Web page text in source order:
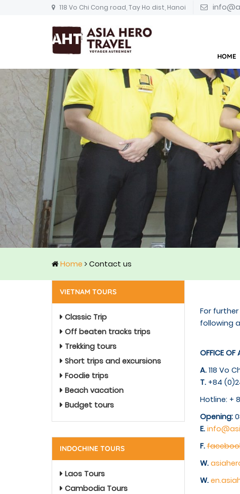
118 Vo Chi Cong road, Tay Ho dist, Hanoi
HOME
Home Contact us
For
following
OFFICE OF
A. 118 Vo
T.+84
Hotline: +
Opening:
E.
F.
W.
W.
VIETNAM TOURS
Classic Trip
Off beaten tracks trips
Trekking tours
Short trips and excursions
Foodie trips
Beach vacation
Budget tours
INDOCHINE TOURS
Laos Tours
Cambodia Tours